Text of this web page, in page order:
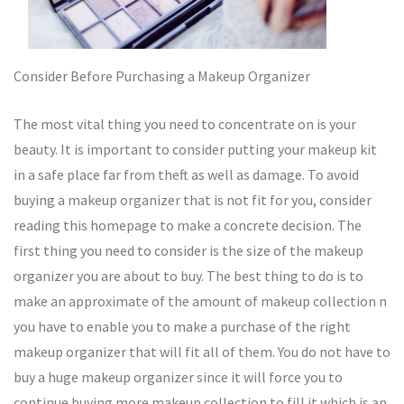
Consider Before Purchasing a Makeup Organizer
The most vital thing you need to concentrate on is your
beauty. It is important to consider putting your makeup kit
in a safe place far from theft as well as damage. To avoid
buying a makeup organizer that is not fit for you, consider
reading this homepage to make a concrete decision. The
first thing you need to consider is the size of the makeup
organizer you are about to buy. The best thing to do is to
make an approximate of the amount of makeup collection n
you have to enable you to make a purchase of the right
makeup organizer that will fit all of them. You do not have to
buy a huge makeup organizer since it will force you to